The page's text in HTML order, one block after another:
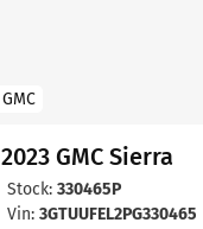
GMC
2023 GMC Sierra
Stock: 330465P
Vin: 3GTUUFEL2PG330465